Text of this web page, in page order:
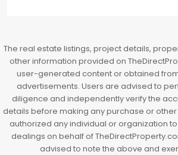
The real estate listings, project details,
other information provided on
user-generated content or obtained
advertisements. Users are advised to
diligence and independently verify the
details before making any purchase or
authorized any individual or organization
dealings on behalf of
advised to note the above and